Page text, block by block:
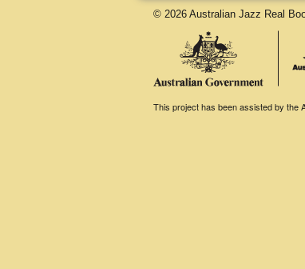
© 2026 Australian Jazz Real
This project has been assisted by the